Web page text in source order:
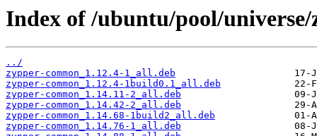
Index of /ubuntu/pool/universe/
../
zypper-common_1.12.4-1_all.deb
zypper-common_1.12.4-1build0.1_all.deb
zypper-common_1.14.11-2_all.deb
zypper-common_1.14.42-2_all.deb
zypper-common_1.14.68-1build2_all.deb
zypper-common_1.14.76-1_all.deb